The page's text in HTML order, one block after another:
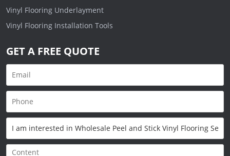
Vinyl Flooring Underlayment
Vinyl Flooring Installation Tools
GET A FREE QUOTE